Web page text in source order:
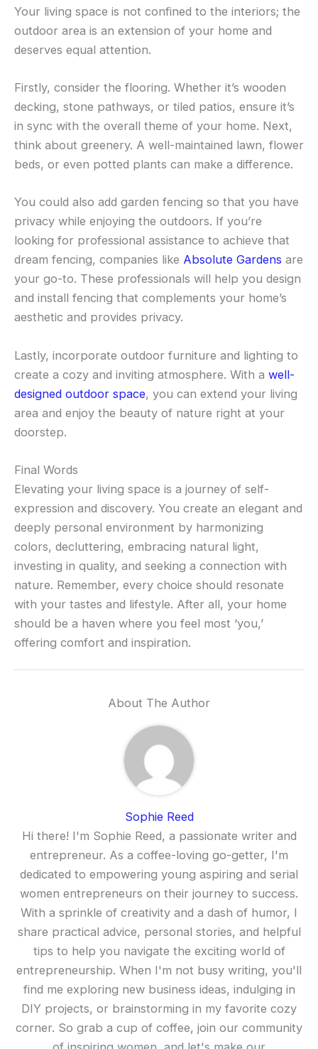
Your living space is not confined to the interiors; the
outdoor area is an extension of your home and
deserves equal attention.
Firstly, consider the flooring. Whether it’s wooden
decking, stone pathways, or tiled patios, ensure it’s
in sync with the overall theme of your home. Next,
think about greenery. A well-maintained lawn, flower
beds, or even potted plants can make a difference.
You could also add garden fencing so that you have
privacy while enjoying the outdoors. If you’re
looking for professional assistance to achieve that
dream fencing, companies like Absolute Gardens are
your go-to. These professionals will help you design
and install fencing that complements your home’s
aesthetic and provides privacy.
Lastly, incorporate outdoor furniture and lighting to
create a cozy and inviting atmosphere. With a well-
designed outdoor space, you can extend your living
area and enjoy the beauty of nature right at your
doorstep.
Final Words
Elevating your living space is a journey of self-
expression and discovery. You create an elegant and
deeply personal environment by harmonizing
colors, decluttering, embracing natural light,
investing in quality, and seeking a connection with
nature. Remember, every choice should resonate
with your tastes and lifestyle. After all, your home
should be a haven where you feel most ‘you,’
offering comfort and inspiration.
About The Author
Sophie Reed
Hi there! I'm Sophie Reed, a passionate writer and
entrepreneur. As a coffee-loving go-getter, I'm
dedicated to empowering young aspiring and serial
women entrepreneurs on their journey to success.
With a sprinkle of creativity and a dash of humor, I
share practical advice, personal stories, and helpful
tips to help you navigate the exciting world of
entrepreneurship. When I'm not busy writing, you'll
find me exploring new business ideas, indulging in
DIY projects, or brainstorming in my favorite cozy
corner. So grab a cup of coffee, join our community